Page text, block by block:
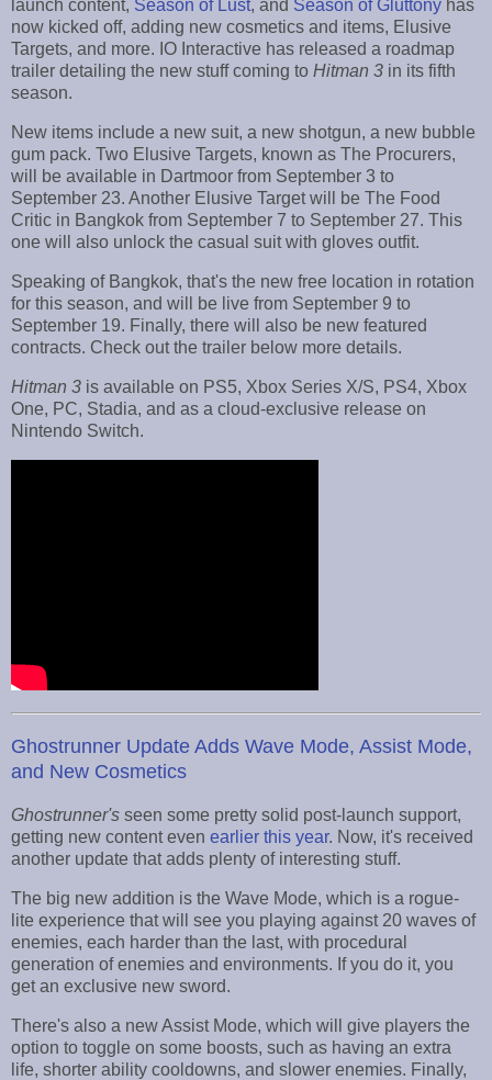
launch content, Season of Lust, and Season of Gluttony has
now kicked off, adding new cosmetics and items, Elusive
Targets, and more. IO Interactive has released a roadmap
trailer detailing the new stuff coming to Hitman 3 in its fifth
season.
New items include a new suit, a new shotgun, a new bubble
gum pack. Two Elusive Targets, known as The Procurers,
will be available in Dartmoor from September 3 to
September 23. Another Elusive Target will be The Food
Critic in Bangkok from September 7 to September 27. This
one will also unlock the casual suit with gloves outfit.
Speaking of Bangkok, that's the new free location in rotation
for this season, and will be live from September 9 to
September 19. Finally, there will also be new featured
contracts. Check out the trailer below more details.
Hitman 3 is available on PS5, Xbox Series X/S, PS4, Xbox
One, PC, Stadia, and as a cloud-exclusive release on
Nintendo Switch.
Ghostrunner Update Adds Wave Mode, Assist Mode,
and New Cosmetics
Ghostrunner's seen some pretty solid post-launch support,
getting new content even earlier this year. Now, it's received
another update that adds plenty of interesting stuff.
The big new addition is the Wave Mode, which is a rogue-
lite experience that will see you playing against 20 waves of
enemies, each harder than the last, with procedural
generation of enemies and environments. If you do it, you
get an exclusive new sword.
There's also a new Assist Mode, which will give players the
option to toggle on some boosts, such as having an extra
life, shorter ability cooldowns, and slower enemies. Finally,